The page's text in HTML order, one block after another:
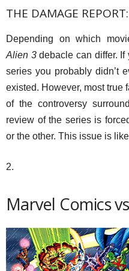
THE DAMAGE REPORT:
Depending on which
Alien 3debacle can differ. If
series you probably didn’t
existed. However, most true
of the controversy
review of the series is
or the other. This issue is
2.
Marvel Comics